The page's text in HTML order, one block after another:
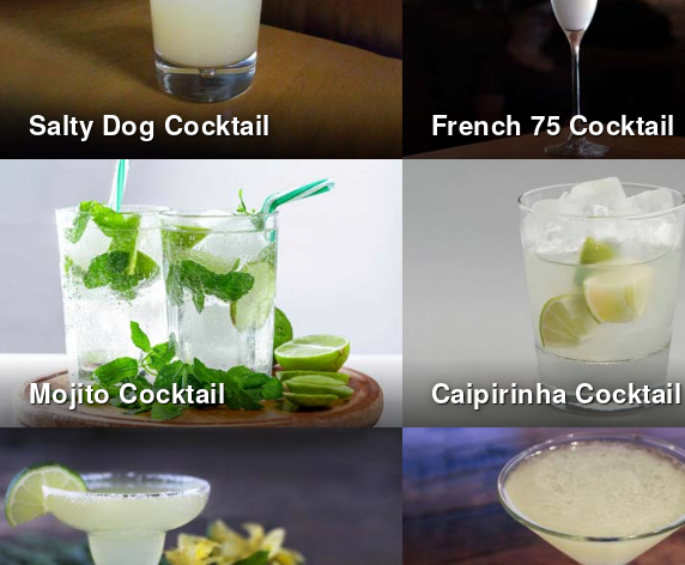
Salty Dog Cocktail French 75 Cocktail
Mojito Cocktail Caipirinha Cocktail